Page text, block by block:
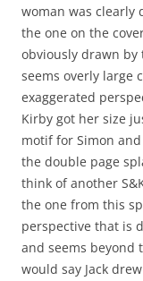
woman was clearly
the one on the
obviously drawn
seems overly large
exaggerated
Kirby got her size
motif for Simon
the double page
think of another
the one from this
perspective that is
and seems beyond
would say Jack